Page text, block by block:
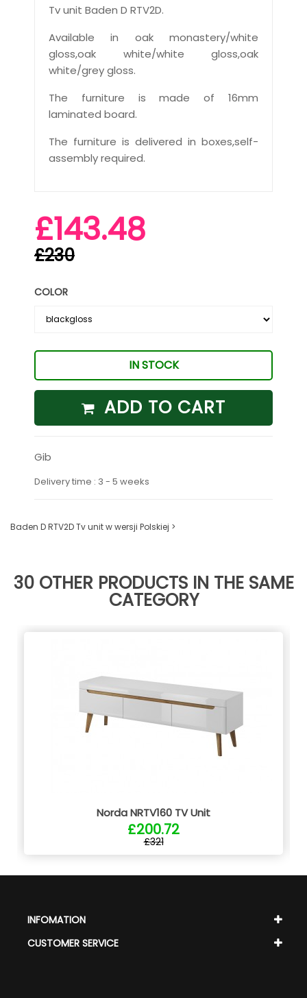
Tv unit Baden D RTV2D.
Available in oak monastery/white
gloss,oak white/white gloss,oak
white/grey gloss.
The furniture is made of 16mm
laminated board.
The furniture is delivered in boxes,self-
assembly required.
£143.48
£230
COLOR
IN STOCK
ADD TO CART
Gib
Delivery time : 3 - 5 weeks
Baden D RTV2D Tv unit w wersji Polskiej >
30 OTHER PRODUCTS IN THE SAME
CATEGORY
Norda NRTV160 TV Unit
£200.72
£321
INFOMATION
CUSTOMER SERVICE